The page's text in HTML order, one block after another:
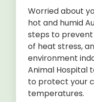
Worried about
hot and humid
steps to prevent
of heat stress,
environment
Animal Hospital
to protect your
temperatures.